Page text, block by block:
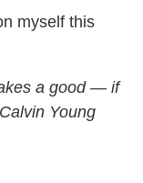
myself this
a good — if
Young